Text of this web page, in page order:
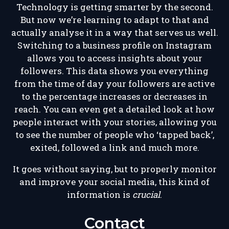
Technology is getting smarter by the second.
But now we’re learning to adapt to that and
actually analyse it in a way that serves us well.
Switching to a business profile on Instagram
allows you to access insights about your
followers. This data shows you everything
from the time of day your followers are active
to the percentage increases or decreases in
reach. You can even get a detailed look at how
people interact with your stories, allowing you
to see the number of people who ‘tapped back’,
exited, followed a link and much more.
It goes without saying, but to properly monitor
and improve your social media, this kind of
information is crucial.
Contact